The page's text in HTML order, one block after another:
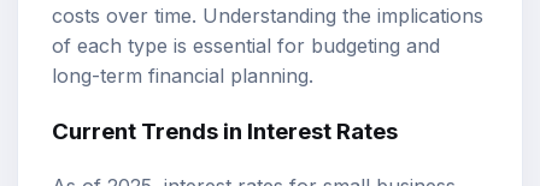
costs over time. Understanding the implications
of each type is essential for budgeting and
long-term financial planning.
Current Trends in Interest Rates